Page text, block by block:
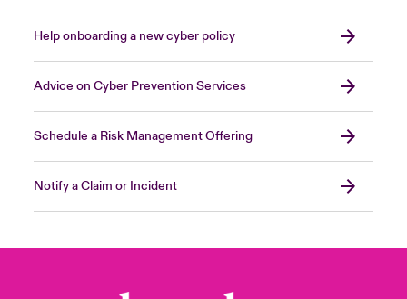
Help onboarding a new cyber policy
Advice on Cyber Prevention Services
Schedule a Risk Management Offering
Notify a Claim or Incident